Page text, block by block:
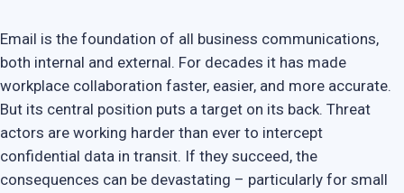
Email is the foundation of all business communications,
both internal and external. For decades it has made
workplace collaboration faster, easier, and more accurate.
But its central position puts a target on its back. Threat
actors are working harder than ever to intercept
confidential data in transit. If they succeed, the
consequences can be devastating – particularly for small